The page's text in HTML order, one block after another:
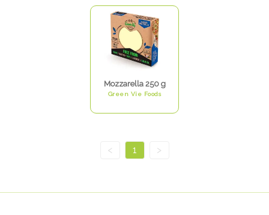
Mozzarella 250 g
Green Vie Foods
< 1 >